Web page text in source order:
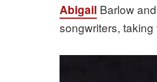
Abigail Barlow
songwriters,